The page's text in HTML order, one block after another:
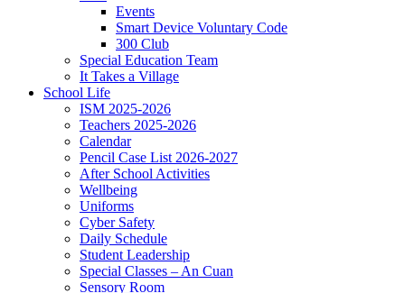
Events
Smart Device Voluntary Code
300 Club
Special Education Team
It Takes a Village
School Life
ISM 2025-2026
Teachers 2025-2026
Calendar
Pencil Case List 2026-2027
After School Activities
Wellbeing
Uniforms
Cyber Safety
Daily Schedule
Student Leadership
Special Classes – An Cuan
Sensory Room